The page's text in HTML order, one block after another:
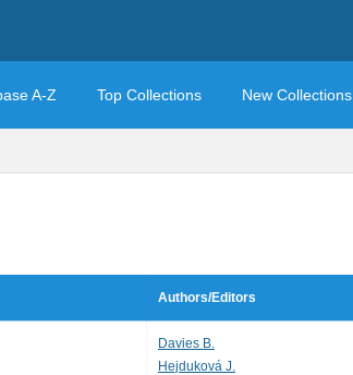
A-Z Top Collections New Collections
Authors/Editors
Davies B.
Hejduková J.